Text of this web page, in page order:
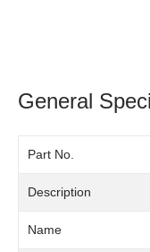
General
Part No.
Description
Name